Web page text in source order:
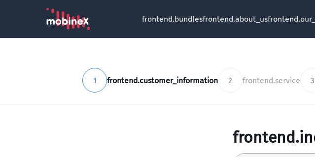
frontend.bundlesfrontend.about_us
1 frontend.customer_information 2 frontend.service 3